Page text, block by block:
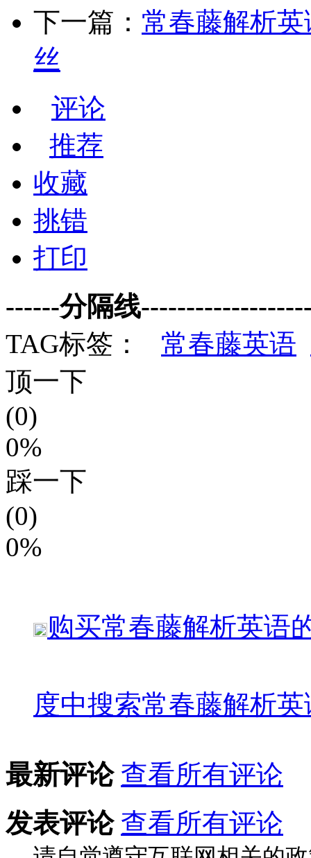
下一篇： 常春藤解析
丝
评论
推荐
收藏
挑错
打印
------分隔线
TAG标签：
常春藤英语
顶一下
(0)
0%
踩一下
(0)
0%
购买常春藤解析英语
度中搜索常春藤解析英
最新评论 查看所有评论
发表评论 查看所有评论